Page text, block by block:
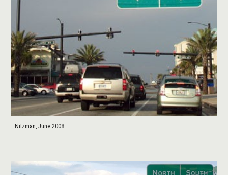
Nitzman, June 2008